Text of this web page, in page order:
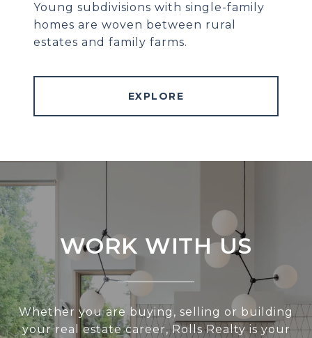
Young subdivisions with single-family
homes are woven between rural
estates and family farms.
EXPLORE
WORK WITH US
Whether you are buying, selling or building
your real estate career, Rolls Realty is your